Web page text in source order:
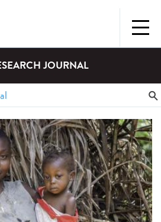
JOURNAL